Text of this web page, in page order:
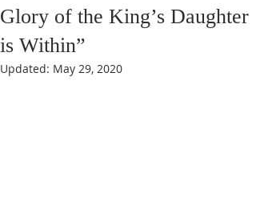
Glory of the King’s Daughter
is Within”
Updated: May 29, 2020